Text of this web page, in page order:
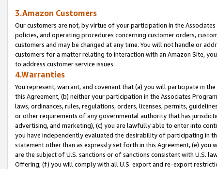
3.Amazon Customers
Our customers are not, by virtue of your participation in the
policies, and operating procedures concerning customer orders,
customers and may be changed at any time. You will not handle or
customers for a matter relating to interaction with an Amazon Site,
to address customer service issues.
4.Warranties
You represent, warrant, and covenant that (a) you will participate in
this Agreement, (b) neither your participation in the Associates
laws, ordinances, rules, regulations, orders, licenses, permits,
or other requirements of any governmental authority that has
advertising, and marketing), (c) you are lawfully able to enter into
you have independently evaluated the desirability of participating in
statement other than as expressly set forth in this Agreement, (e)
are the subject of U.S. sanctions or of sanctions consistent with U.S.
Offering; (f) you will comply with all U.S. export and re-export